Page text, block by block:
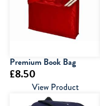
Premium Book Bag
£8.50
View Product